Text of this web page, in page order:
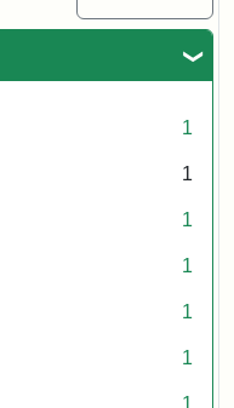
1
1
1
1
1
1
1